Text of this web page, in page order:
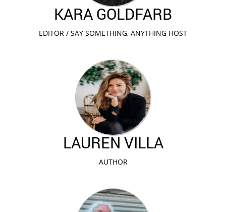
KARA GOLDFARB
EDITOR / SAY SOMETHING, ANYTHING HOST
LAUREN VILLA
AUTHOR